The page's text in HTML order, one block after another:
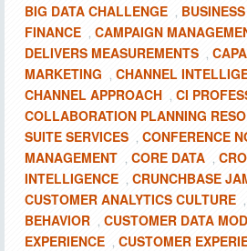
BIG DATA CHALLENGE , BUSINESS
FINANCE , CAMPAIGN
DELIVERS MEASUREMENTS ,
MARKETING , CHANNEL
CHANNEL APPROACH , CI
COLLABORATION PLANNING
SUITE SERVICES , CONFERENCE
MANAGEMENT , CORE DATA ,
INTELLIGENCE , CRUNCHBASE
CUSTOMER ANALYTICS CULTURE ,
BEHAVIOR , CUSTOMER DATA
EXPERIENCE , CUSTOMER